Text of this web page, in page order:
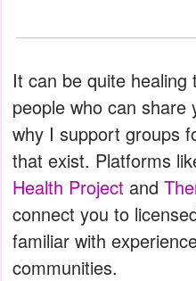
It can be quite healing
people who can
why I support groups
that exist. Platforms
Health Project and
connect you to
familiar with
communities.